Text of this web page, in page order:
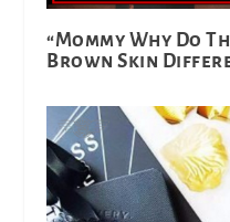
“Mommy Why Do
Brown Skin